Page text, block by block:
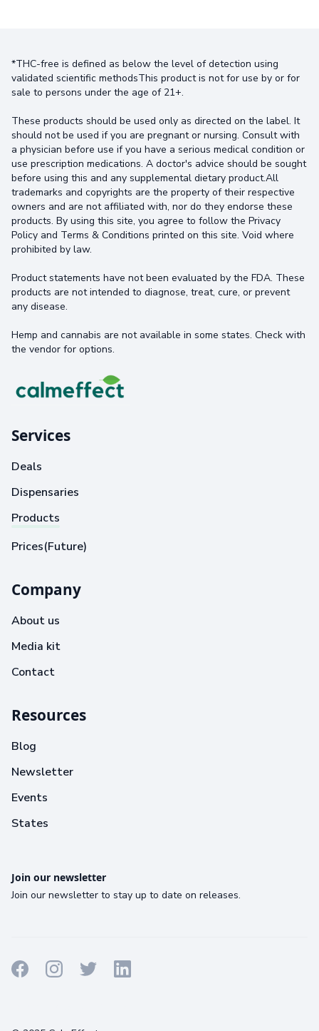
*THC-free is defined as below the level of detection using
validated scientific methodsThis product is not for use by or for
sale to persons under the age of 21+.
These products should be used only as directed on the label. It
should not be used if you are pregnant or nursing. Consult with
a physician before use if you have a serious medical condition or
use prescription medications. A doctor's advice should be sought
before using this and any supplemental dietary product.All
trademarks and copyrights are the property of their respective
owners and are not affiliated with, nor do they endorse these
products. By using this site, you agree to follow the Privacy
Policy and Terms & Conditions printed on this site. Void where
prohibited by law.
Product statements have not been evaluated by the FDA. These
products are not intended to diagnose, treat, cure, or prevent
any disease.
Hemp and cannabis are not available in some states. Check with
the vendor for options.
Services
Deals
Dispensaries
Products
Prices(Future)
Company
About us
Media kit
Contact
Resources
Blog
Newsletter
Events
States
Join our newsletter
Join our newsletter to stay up to date on releases.